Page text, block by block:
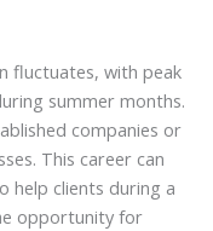
fluctuates, with peak
summer months.
companies or
This career can
help clients during a
opportunity for